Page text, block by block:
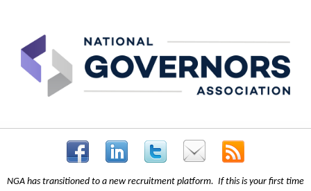
NGA has transitioned to a new recruitment platform. If this is your first time